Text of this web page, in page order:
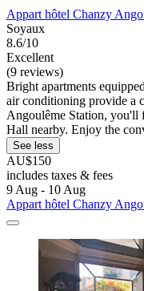
Appart hôtel Chanzy
Soyaux
8.6/10
Excellent
(9 reviews)
Bright apartments
air conditioning provide a
Angoulême Station, you'll
Hall nearby. Enjoy the
See less
AU$150
includes taxes & fees
9 Aug - 10 Aug
Appart hôtel Chanzy